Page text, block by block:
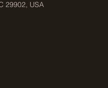
29902, USA